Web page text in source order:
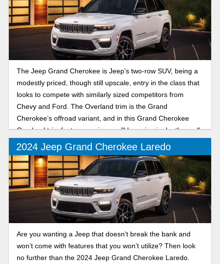
The Jeep Grand Cherokee is Jeep’s two-row SUV, being a
modestly priced, though still upscale, entry in the class that
looks to compete with similarly sized competitors from
Chevy and Ford. The Overland trim is the Grand
Cherokee’s offroad variant, and in this Grand Cherokee
Overland trim features review, we’ll be going in depth on all
the latest you can expect from the trail-ready SUV.
2024 Jeep Grand Cherokee Laredo
Are you wanting a Jeep that doesn't break the bank and
won’t come with features that you won’t utilize? Then look
no further than the 2024 Jeep Grand Cherokee Laredo.